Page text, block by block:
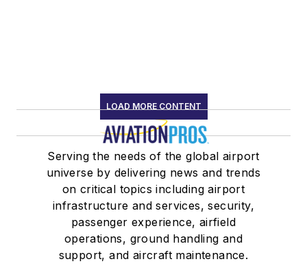
LOAD MORE CONTENT
Serving the needs of the global airport
universe by delivering news and trends
on critical topics including airport
infrastructure and services, security,
passenger experience, airfield
operations, ground handling and
support, and aircraft maintenance.